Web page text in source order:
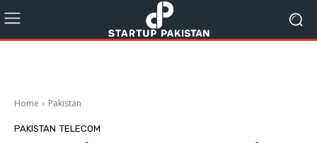
Home Pakistan
PAKISTAN TELECOM